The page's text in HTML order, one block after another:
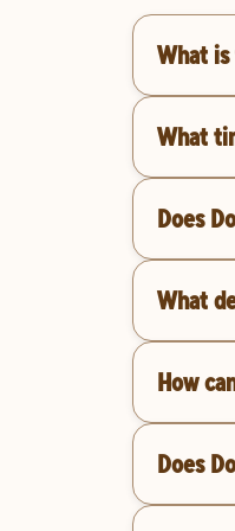
What
What
Does
What
How
Does